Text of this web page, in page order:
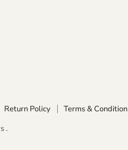
Return Policy Terms & Condition
.